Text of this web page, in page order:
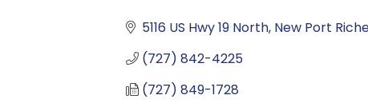
5116 US Hwy 19 North New Port
(727) 842-4225
(727) 849-1728